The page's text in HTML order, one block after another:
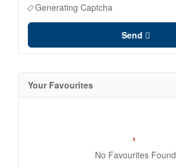
Generating Captcha
Send
Your Favourites
No Favourites Found